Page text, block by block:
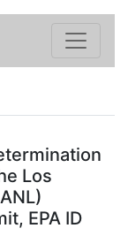
Los
EPA ID